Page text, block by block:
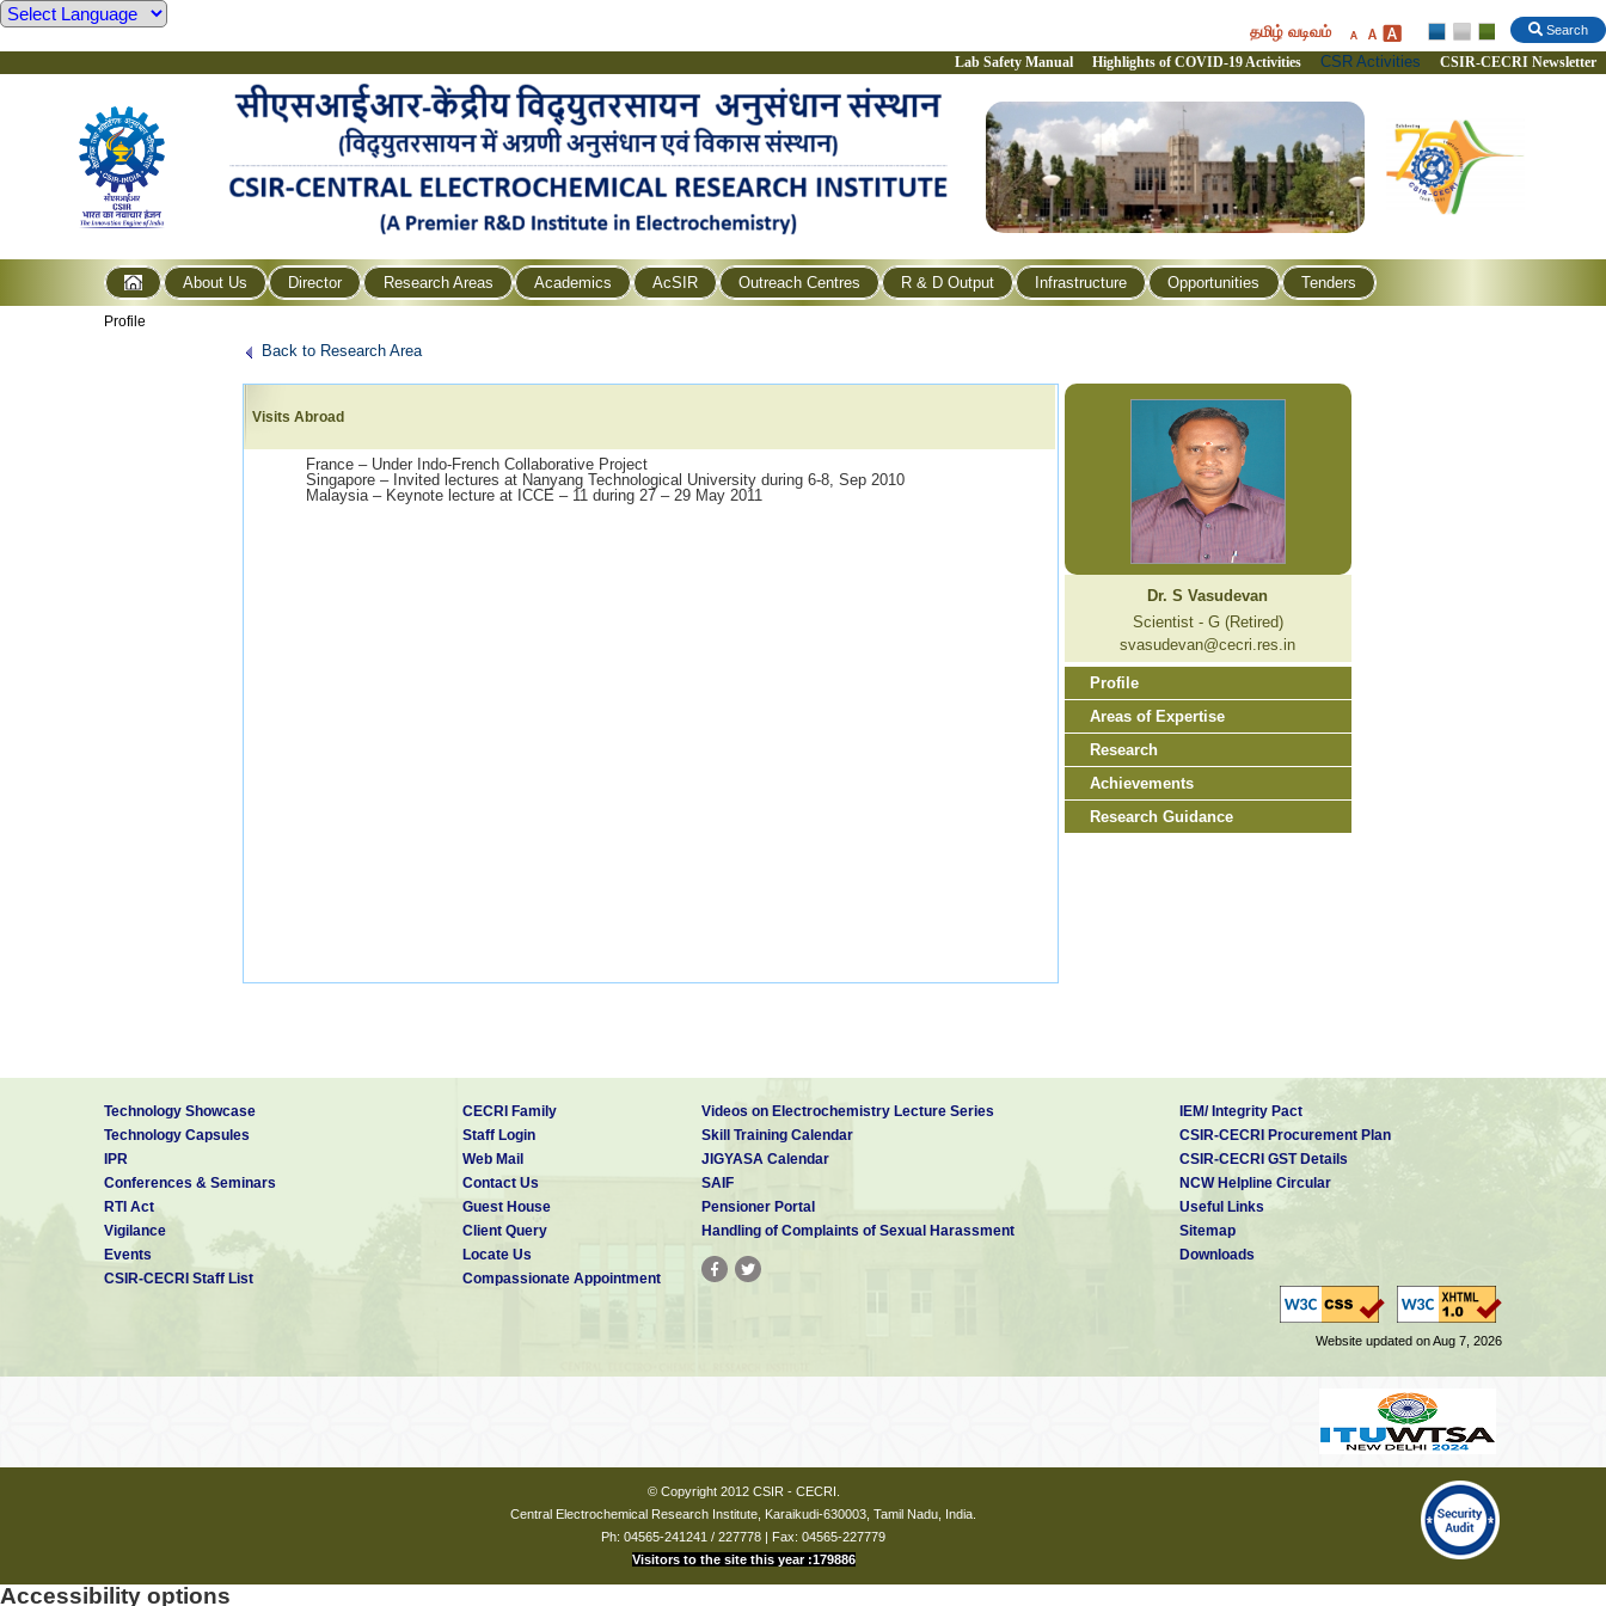
Search
தமிழ் வடிவம்
Lab Safety Manual Highlights of COVID-19 Activities CSR Activities CSIR-CECRI Newsletter
About Us Director Research Areas Academics AcSIR Outreach Centres R & D Output Infrastructure Opportunities Tenders
Profile
Back to Research Area
Visits Abroad
France – Under Indo-French Collaborative Project
Singapore – Invited lectures at Nanyang Technological University during 6-8, Sep 2010
Malaysia – Keynote lecture at ICCE – 11 during 27 – 29 May 2011
Dr. S Vasudevan
Scientist - G (Retired)
svasudevan@cecri.res.in
Profile
Areas of Expertise
Research
Achievements
Research Guidance
Technology Showcase
Technology Capsules
IPR
Conferences & Seminars
RTI Act
Vigilance
Events
CSIR-CECRI Staff List
CECRI Family
Staff Login
Web Mail
Contact Us
Guest House
Client Query
Locate Us
Compassionate Appointment
Videos on Electrochemistry Lecture Series
Skill Training Calendar
JIGYASA Calendar
SAIF
Pensioner Portal
Handling of Complaints of Sexual Harassment
IEM/ Integrity Pact
CSIR-CECRI Procurement Plan
CSIR-CECRI GST Details
NCW Helpline Circular
Useful Links
Sitemap
Downloads
Website updated on Aug 7, 2026
© Copyright 2012 CSIR - CECRI.
Central Electrochemical Research Institute, Karaikudi-630003, Tamil Nadu, India.
Ph: 04565-241241 / 227778 | Fax: 04565-227779
Visitors to the site this year :179886
Accessibility options